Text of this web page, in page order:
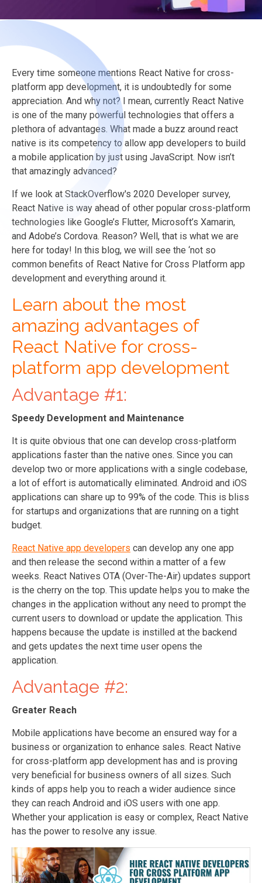
Every time someone mentions React Native for cross-
platform app development, it is undoubtedly for some
appreciation. And why not? I mean, currently React Native
is one of the many powerful technologies that offers a
plethora of advantages. What made a buzz around react
native is its competency to allow app developers to build
a mobile application by just using JavaScript. Now isn’t
that amazingly advanced?
If we look at StackOverflow's 2020 Developer survey,
React Native is way ahead of other popular cross-platform
technologies like Google’s Flutter, Microsoft’s Xamarin,
and Adobe’s Cordova. Reason? Well, that is what we are
here for today! In this blog, we will see the ‘not so
common benefits of React Native for Cross Platform app
development and everything around it.
Learn about the most
amazing advantages of
React Native for cross-
platform app development
Advantage #1:
Speedy Development and Maintenance
It is quite obvious that one can develop cross-platform
applications faster than the native ones. Since you can
develop two or more applications with a single codebase,
a lot of effort is automatically eliminated. Android and iOS
applications can share up to 99% of the code. This is bliss
for startups and organizations that are running on a tight
budget.
React Native app developers can develop any one app
and then release the second within a matter of a few
weeks. React Natives OTA (Over-The-Air) updates support
is the cherry on the top. This update helps you to make the
changes in the application without any need to prompt the
current users to download or update the application. This
happens because the update is instilled at the backend
and gets updates the next time user opens the
application.
Advantage #2:
Greater Reach
Mobile applications have become an ensured way for a
business or organization to enhance sales. React Native
for cross-platform app development has and is proving
very beneficial for business owners of all sizes. Such
kinds of apps help you to reach a wider audience since
they can reach Android and iOS users with one app.
Whether your application is easy or complex, React Native
has the power to resolve any issue.